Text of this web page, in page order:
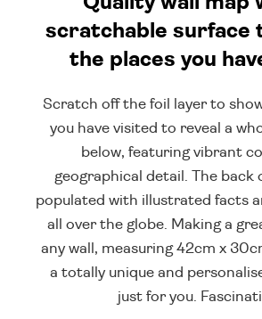
scratchable surface
the places you
Scratch off the foil layer to
you have visited to reveal a
below, featuring vibrant
geographical detail. The back
populated with illustrated facts
all over the globe. Making a
any wall, measuring 42cm x
a totally unique and
just for you.